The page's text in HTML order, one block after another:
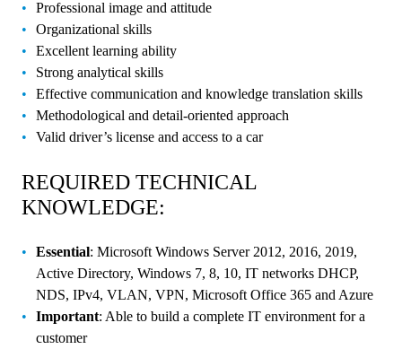
Professional image and attitude
Organizational skills
Excellent learning ability
Strong analytical skills
Effective communication and knowledge translation skills
Methodological and detail-oriented approach
Valid driver’s license and access to a car
REQUIRED TECHNICAL
KNOWLEDGE:
Essential: Microsoft Windows Server 2012, 2016, 2019,
Active Directory, Windows 7, 8, 10, IT networks DHCP,
NDS, IPv4, VLAN, VPN, Microsoft Office 365 and Azure
Important: Able to build a complete IT environment for a
customer